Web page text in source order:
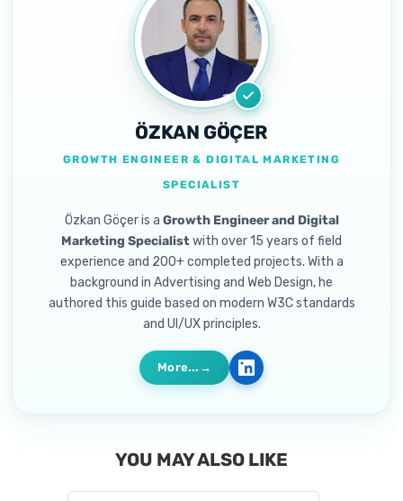
ÖZKAN GÖÇER
GROWTH ENGINEER & DIGITAL MARKETING
SPECIALIST
Özkan Göçer is a Growth Engineer and Digital
Marketing Specialistwith over 15 years of field
experience and 200+ completed projects. With a
background in Advertising and Web Design, he
authored this guide based on modern W3C standards
and UI/UX principles.
More...
YOU MAY ALSO LIKE